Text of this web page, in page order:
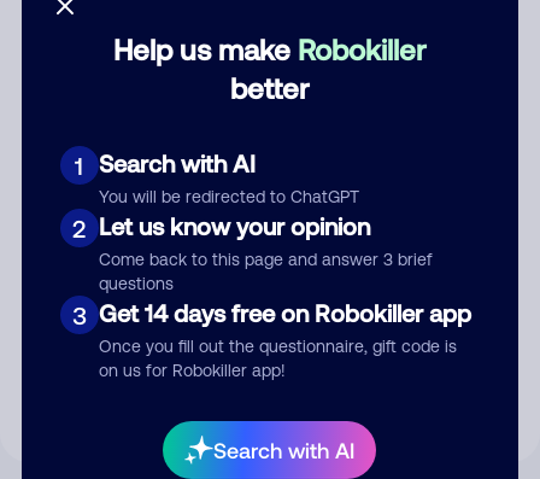
Help us make Robokiller
better
1 Search with AI
You will be redirected to ChatGPT
2 Let us know your opinion
Come back to this page and answer 3 brief
questions
3 Get 14 days free on Robokiller app
Once you fill out the questionnaire, gift code is
on us for Robokiller app!
Search with AI
Submit Comment
By submitting a comment, you give us permission to publish